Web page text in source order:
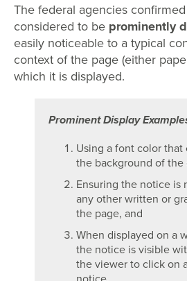
The federal agencies
considered to be prominently
easily noticeable to a typical
context of the page (either
which it is displayed.
Prominent Display
Using a font color that
the background of
Ensuring the notice is
any other written or
the page, and
When displayed on a
the notice is visible
the viewer to click on